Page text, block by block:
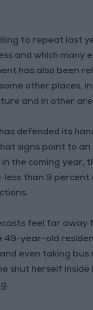
to repeat last
and which many
has also been
other places,
and in other
defended its
signs point to
the coming year,
than 9
feel far away
49-year-old
even taking bus
shut herself